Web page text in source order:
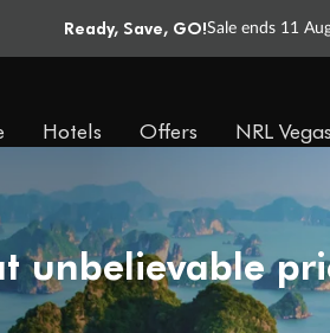
Ready, Save, GO!Sale ends 11
Hotels Offers NRL Vegas
unbelievable